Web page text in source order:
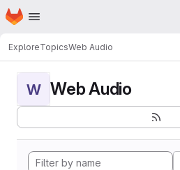
Skip to main content
Homepage
ExploreTopicsWeb Audio
W Web Audio